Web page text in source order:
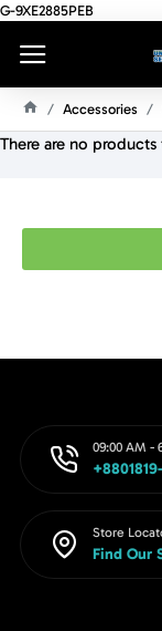
G-9XE2885PEB
O
Accessories
There are no
09:00 AM -
Store
Find Our